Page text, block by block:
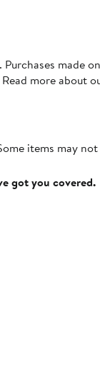
made
more about
items may
got you covered.